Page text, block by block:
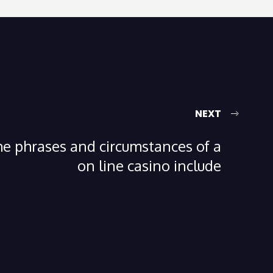
NEXT
phrases and circumstances of a
on line casino include